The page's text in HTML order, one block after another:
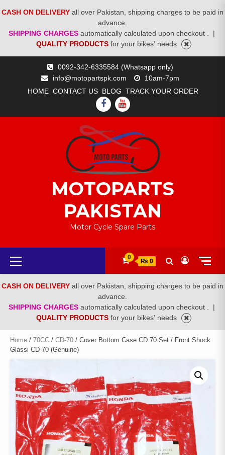
CASH ON DELIVERY all over Pakistan, shipping charges to be paid in
advance.
SHIPPING CHARGES automatically calculated upon checkout .
|
QUALITY PRODUCTS for your bikes' needs
0092-342-6335584 (Whatsapp only)
info@motopartspk.com
10am-7pm
HOME CONTACT US BLOG TRACK YOUR ORDER
FACEBOOK
YOUTUBE
MOTOPARTS
PAKISTAN
Motor Cycle Spare Parts
Primary
Menu
0
₨ 0
CASH ON DELIVERY all over Pakistan, shipping charges to be paid in
advance.
SHIPPING CHARGES automatically calculated upon checkout .
|
QUALITY PRODUCTS for your bikes' needs
Home / 70CC / CD-70 / Cover Bottom Case CD 70 Set / Front Shock
Glassi CD 70 (Genuine)